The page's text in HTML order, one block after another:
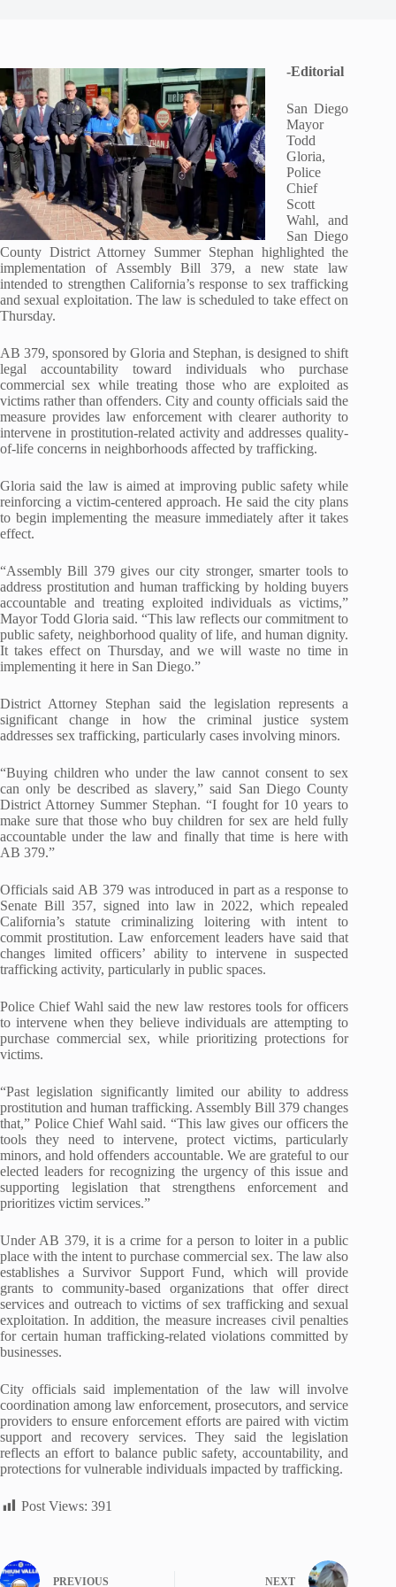
-Editorial
San Diego
Mayor
Todd
Gloria,
Police
Chief
Scott
Wahl, and
San Diego
County District Attorney Summer Stephan highlighted the
implementation of Assembly Bill 379, a new state law
intended to strengthen California’s response to sex trafficking
and sexual exploitation. The law is scheduled to take effect on
Thursday.
AB 379, sponsored by Gloria and Stephan, is designed to shift
legal accountability toward individuals who purchase
commercial sex while treating those who are exploited as
victims rather than offenders. City and county officials said the
measure provides law enforcement with clearer authority to
intervene in prostitution-related activity and addresses quality-
of-life concerns in neighborhoods affected by trafficking.
Gloria said the law is aimed at improving public safety while
reinforcing a victim-centered approach. He said the city plans
to begin implementing the measure immediately after it takes
effect.
“Assembly Bill 379 gives our city stronger, smarter tools to
address prostitution and human trafficking by holding buyers
accountable and treating exploited individuals as victims,”
Mayor Todd Gloria said. “This law reflects our commitment to
public safety, neighborhood quality of life, and human dignity.
It takes effect on Thursday, and we will waste no time in
implementing it here in San Diego.”
District Attorney Stephan said the legislation represents a
significant change in how the criminal justice system
addresses sex trafficking, particularly cases involving minors.
“Buying children who under the law cannot consent to sex
can only be described as slavery,” said San Diego County
District Attorney Summer Stephan. “I fought for 10 years to
make sure that those who buy children for sex are held fully
accountable under the law and finally that time is here with
AB 379.”
Officials said AB 379 was introduced in part as a response to
Senate Bill 357, signed into law in 2022, which repealed
California’s statute criminalizing loitering with intent to
commit prostitution. Law enforcement leaders have said that
changes limited officers’ ability to intervene in suspected
trafficking activity, particularly in public spaces.
Police Chief Wahl said the new law restores tools for officers
to intervene when they believe individuals are attempting to
purchase commercial sex, while prioritizing protections for
victims.
“Past legislation significantly limited our ability to address
prostitution and human trafficking. Assembly Bill 379 changes
that,” Police Chief Wahl said. “This law gives our officers the
tools they need to intervene, protect victims, particularly
minors, and hold offenders accountable. We are grateful to our
elected leaders for recognizing the urgency of this issue and
supporting legislation that strengthens enforcement and
prioritizes victim services.”
Under AB 379, it is a crime for a person to loiter in a public
place with the intent to purchase commercial sex. The law also
establishes a Survivor Support Fund, which will provide
grants to community-based organizations that offer direct
services and outreach to victims of sex trafficking and sexual
exploitation. In addition, the measure increases civil penalties
for certain human trafficking-related violations committed by
businesses.
City officials said implementation of the law will involve
coordination among law enforcement, prosecutors, and service
providers to ensure enforcement efforts are paired with victim
support and recovery services. They said the legislation
reflects an effort to balance public safety, accountability, and
protections for vulnerable individuals impacted by trafficking.
Post Views: 391
PREVIOUS NEXT